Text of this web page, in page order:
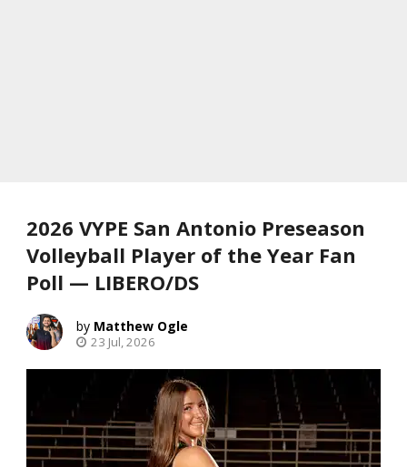
2026 VYPE San Antonio Preseason
Volleyball Player of the Year Fan
Poll — LIBERO/DS
Matthew Ogle
23 Jul, 2026